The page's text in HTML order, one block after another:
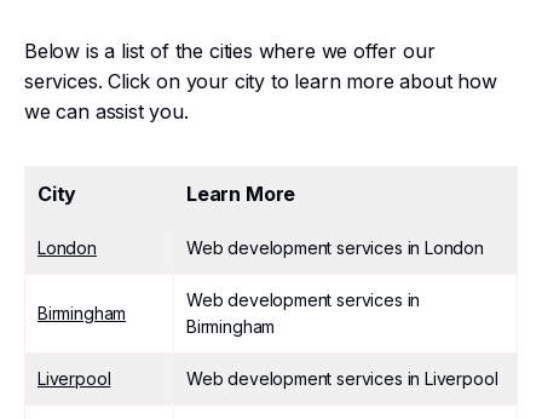
Below is a list of the cities where we offer our
services. Click on your city to learn more about how
we can assist you.
City Learn More
London Web development services in London
Birmingham
Web development services in
Birmingham
Liverpool Web development services in Liverpool